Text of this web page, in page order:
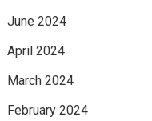
June 2024
April 2024
March 2024
February 2024